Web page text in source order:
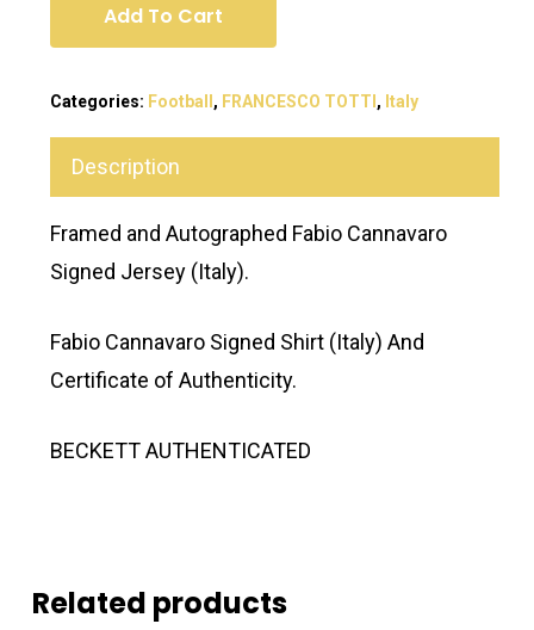
Add To Cart
Categories: Football, FRANCESCO TOTTI, Italy
Description
Framed and Autographed Fabio Cannavaro
Signed Jersey (Italy).
Fabio Cannavaro Signed Shirt (Italy) And
Certificate of Authenticity.
BECKETT AUTHENTICATED
Related products